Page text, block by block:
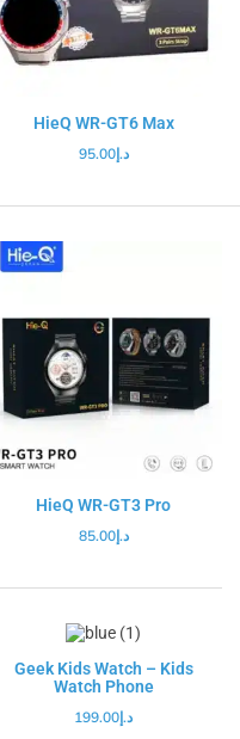
HieQ WR-GT6 Max
د.إ95.00
HieQ WR-GT3 Pro
د.إ85.00
Geek Kids Watch – Kids
Watch Phone
د.إ199.00